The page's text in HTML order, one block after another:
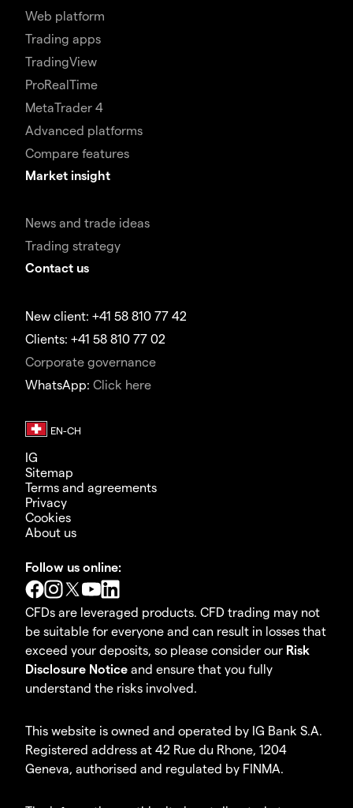
Web platform
Trading apps
TradingView
ProRealTime
MetaTrader 4
Advanced platforms
Compare features
Market insight
News and trade ideas
Trading strategy
Contact us
New client: +41 58 810 77 42
Clients: +41 58 810 77 02
Corporate governance
WhatsApp: Click here
IG
Sitemap
Terms and agreements
Privacy
Cookies
About us
Follow us online:
CFDs are leveraged products. CFD trading may not
be suitable for everyone and can result in losses that
exceed your deposits, so please consider our Risk
Disclosure Notice and ensure that you fully
understand the risks involved.
This website is owned and operated by IG Bank S.A.
Registered address at 42 Rue du Rhone, 1204
Geneva, authorised and regulated by FINMA.